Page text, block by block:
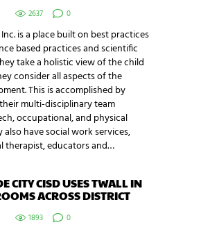
2637 0
is a place built on best practices
based practices and scientific
take a holistic view of the child
consider all aspects of the
This is accomplished by
multi-disciplinary team
occupational, and physical
also have social work services,
therapist, educators and…
CITY CISD USES TWALL IN
ACROSS DISTRICT
1893 0